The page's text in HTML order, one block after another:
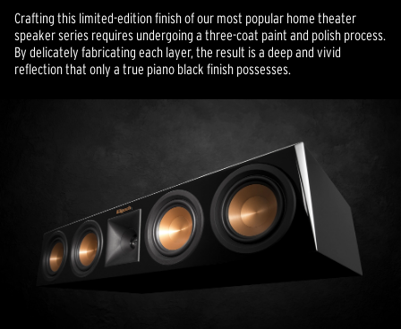
Crafting this limited-edition finish of our most popular home theater
speaker series requires undergoing a three-coat paint and polish process.
By delicately fabricating each layer, the result is a deep and vivid
reflection that only a true piano black finish possesses.